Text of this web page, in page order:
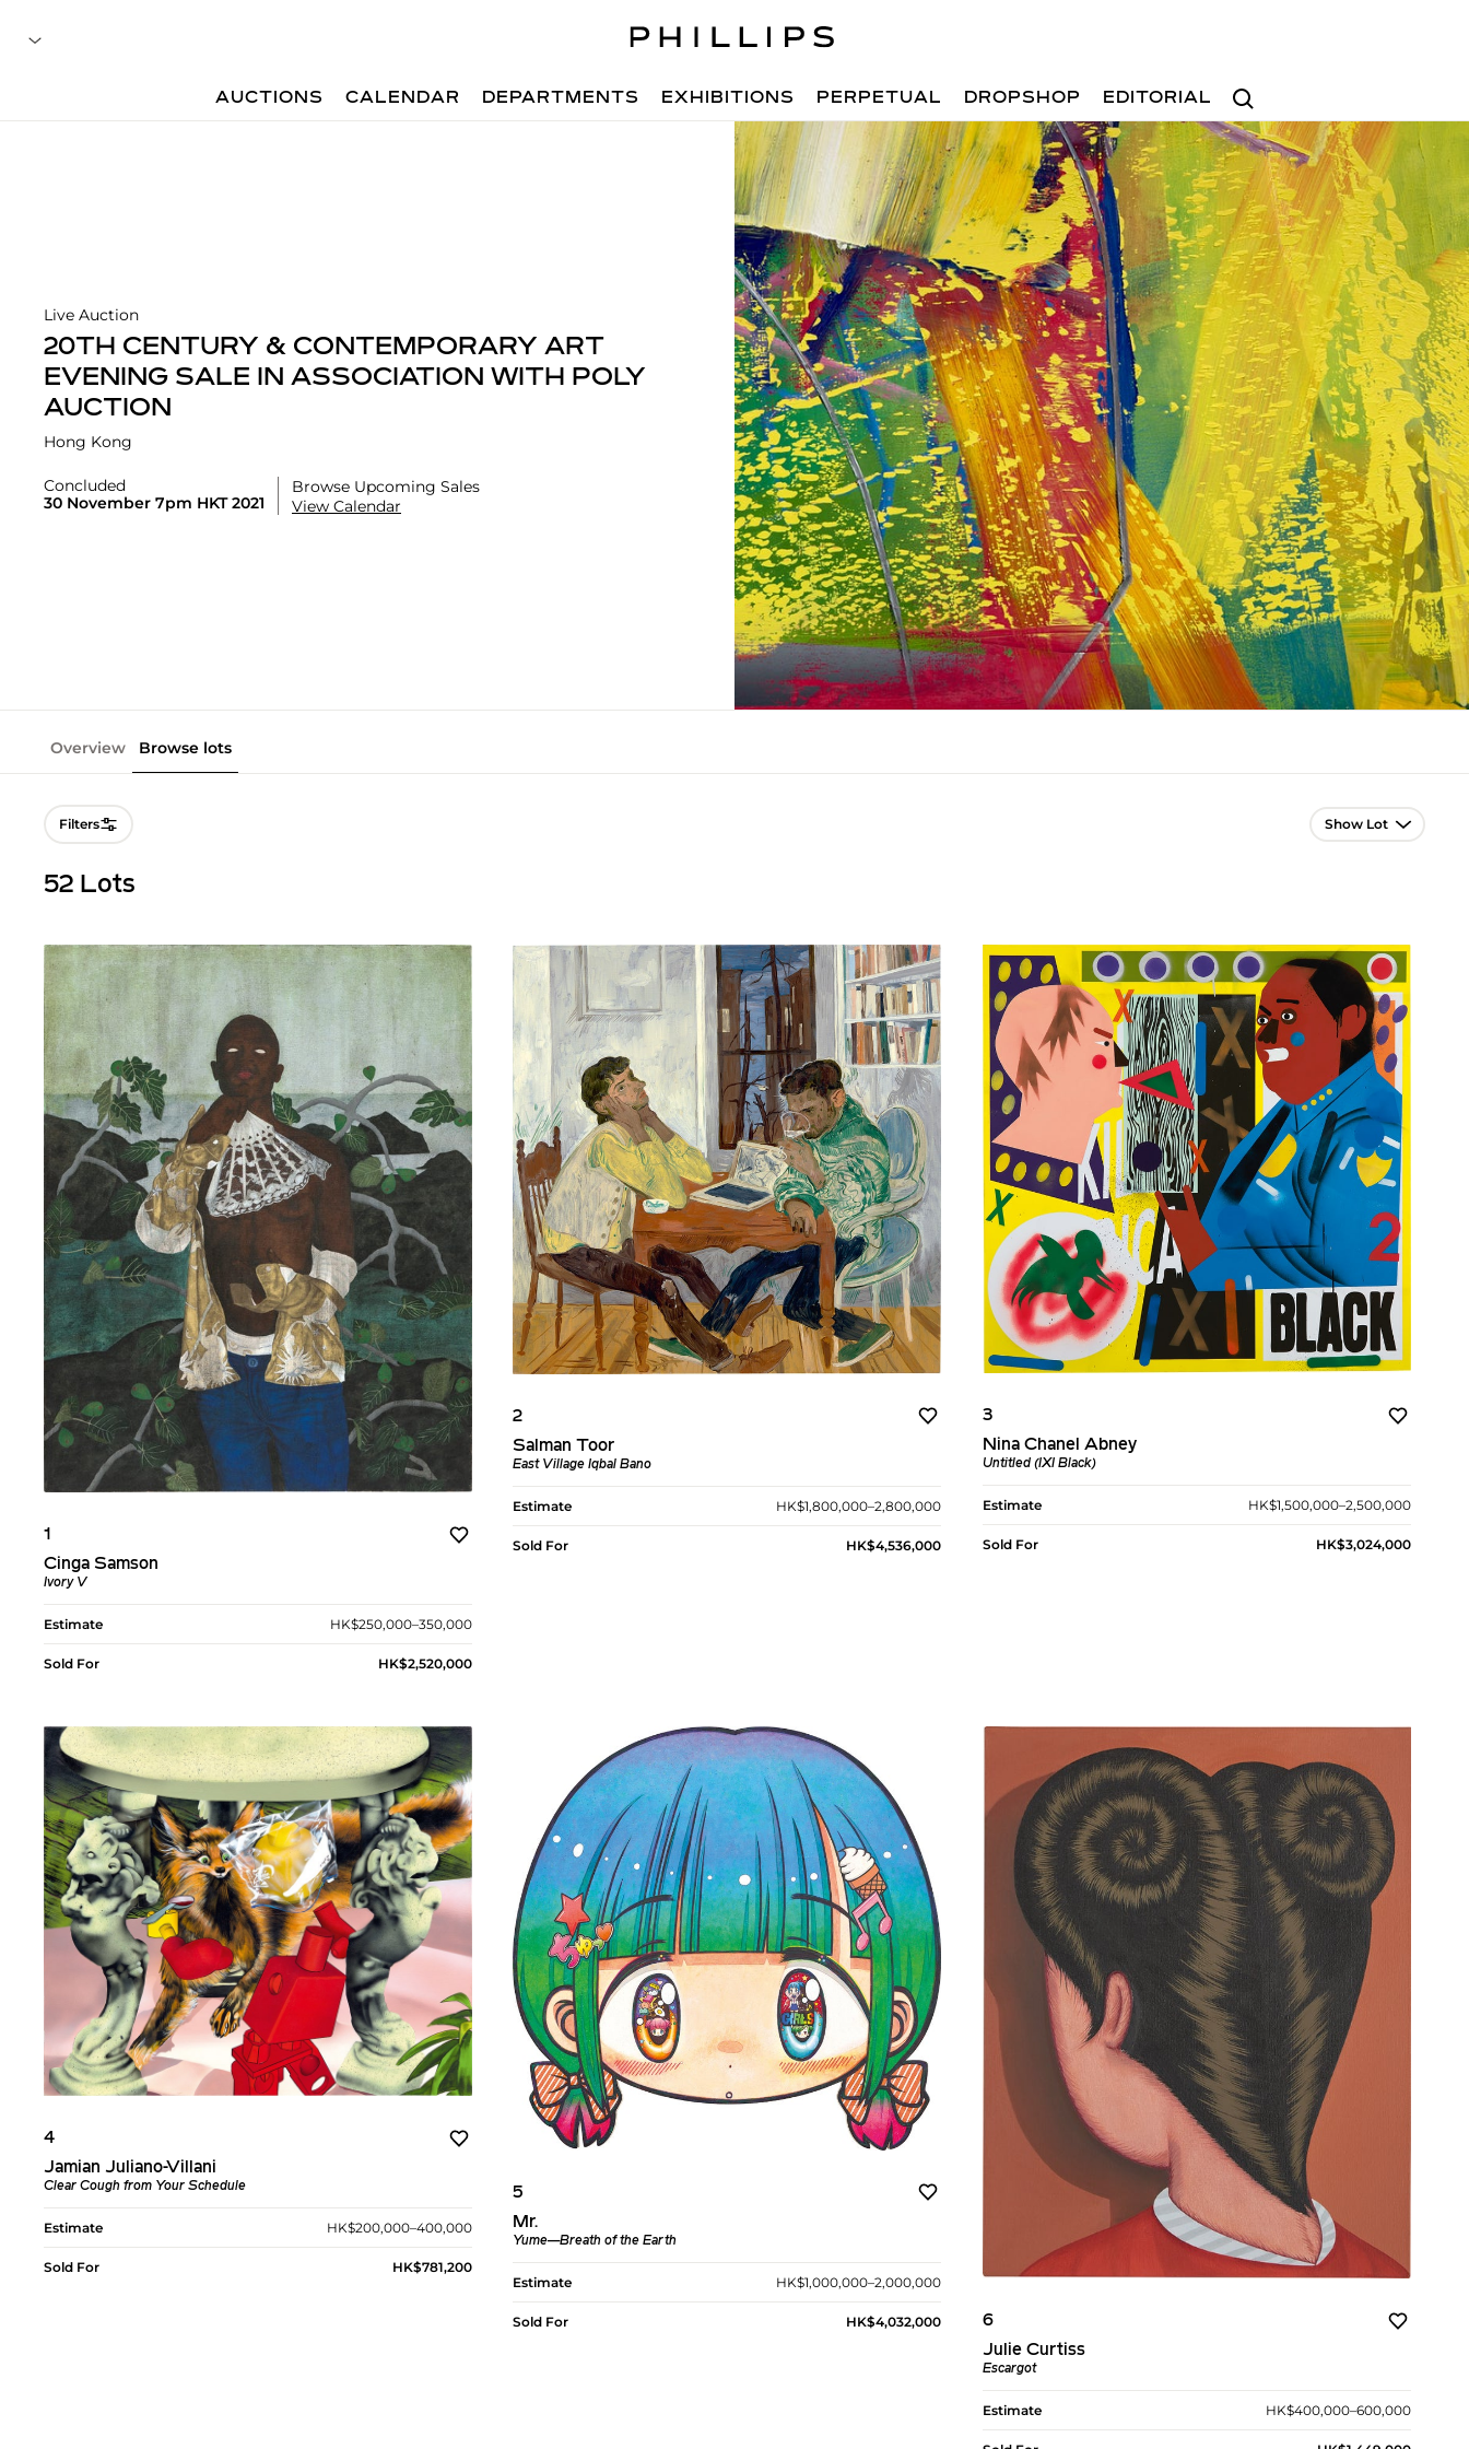
Search
AUCTIONS CALENDAR DEPARTMENTS EXHIBITIONS PERPETUAL DROPSHOP EDITORIAL
Live Auction
20TH CENTURY & CONTEMPORARY ART
EVENING SALE IN ASSOCIATION WITH POLY
AUCTION
Hong Kong
Concluded
30 November 7pm HKT 2021
Browse Upcoming Sales
View Calendar
Overview Browse lots
Filters Lot Navigation
52 Lots
1
Cinga Samson
Ivory V
Estimate HK$250,000–350,000
Sold For HK$2,520,000
2
Salman Toor
East Village Iqbal Bano
Estimate HK$1,800,000–2,800,000
Sold For HK$4,536,000
3
Nina Chanel Abney
Untitled (IXI Black)
Estimate HK$1,500,000–2,500,000
Sold For HK$3,024,000
4
Jamian Juliano-Villani
Clear Cough from Your Schedule
Estimate HK$200,000–400,000
Sold For HK$781,200
5
Mr.
Yume—Breath of the Earth
Estimate HK$1,000,000–2,000,000
Sold For HK$4,032,000
6
Julie Curtiss
Escargot
Estimate HK$400,000–600,000